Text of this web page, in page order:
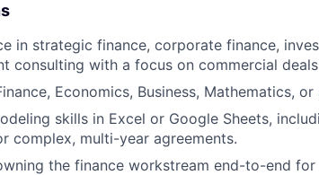
in strategic finance, corporate finance,
consulting with a focus on commercial
Economics, Business, Mathematics,
skills in Excel or Google Sheets,
complex, multi-year agreements.
the finance workstream end-to-end